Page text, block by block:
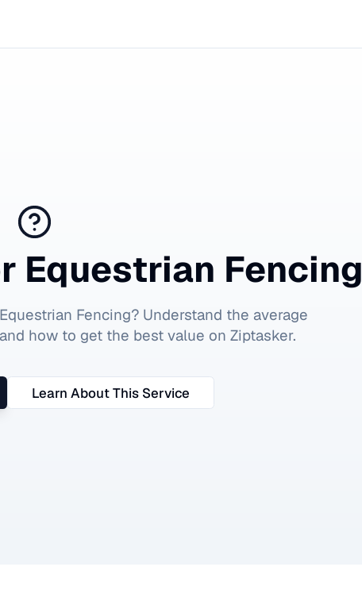
Equestrian Fencing
Equestrian Fencing? Understand the average
how to get the best value on Ziptasker.
Learn About This Service